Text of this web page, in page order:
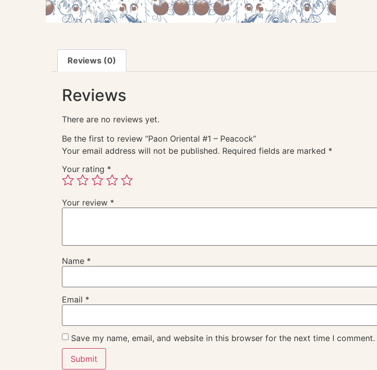
Reviews (0)
Reviews
There are no reviews yet.
Be the first to review “Paon Oriental #1 – Peacock”
Your email address will not be published. Required fields are marked *
Your rating *
Your review *
Name *
Email *
Save my name, email, and website in this browser for the next time I comment.